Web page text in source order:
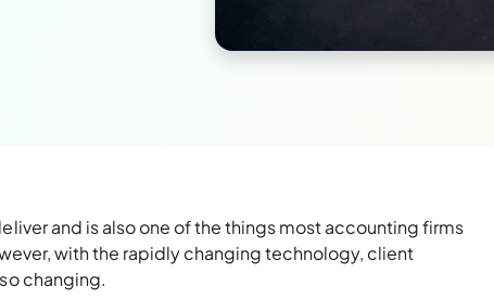
and is also one of the things most accounting firms
with the rapidly changing technology, client
changing.